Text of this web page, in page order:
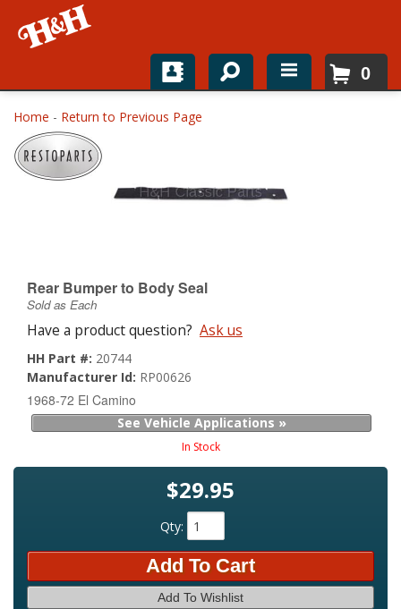
Home
Shop For Parts
About
0
Home - Return to Previous Page
Rear Bumper to Body Seal
Sold as Each
Have a product question? Ask us
HH Part #: 20744
Manufacturer Id: RP00626
1968-72 El Camino
See Vehicle Applications »
In Stock
$29.95
Qty:
Add To Cart
Add To Wishlist